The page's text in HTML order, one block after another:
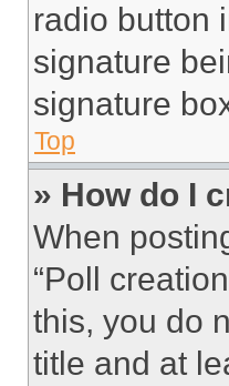
radio button
signature
signature
Top
» How do I
When
“Poll
this, you do
title and at